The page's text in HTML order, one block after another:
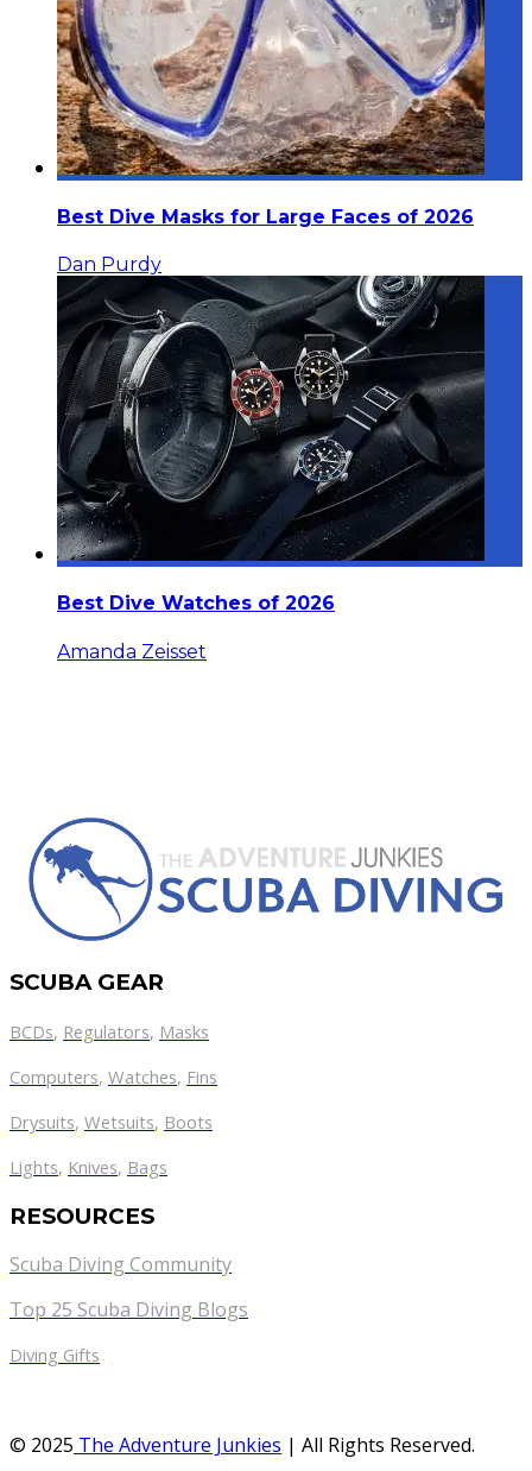
Best Dive Masks for Large Faces of 2026
Dan Purdy
Best Dive Watches of 2026
Amanda Zeisset
SCUBA GEAR
BCDs, Regulators, Masks
Computers, Watches, Fins
Drysuits, Wetsuits, Boots
Lights, Knives, Bags
RESOURCES
Scuba Diving Community
Top 25 Scuba Diving Blogs
Diving Gifts
© 2025 The Adventure Junkies | All Rights Reserved.